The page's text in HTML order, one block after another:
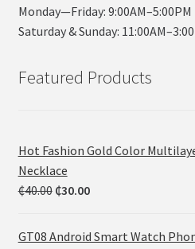
Monday—Friday: 9:00AM–5:00PM
Saturday & Sunday:
Featured Products
Hot Fashion Gold Color
Necklace
₵40.00 ₵30.00
GT08 Android Smart Watch